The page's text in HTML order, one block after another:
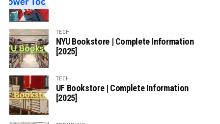
TECH
NYU Bookstore | Complete Information
[2025]
TECH
UF Bookstore | Complete Information
[2025]